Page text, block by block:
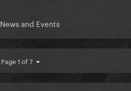
News and Events
Page 1 of 7